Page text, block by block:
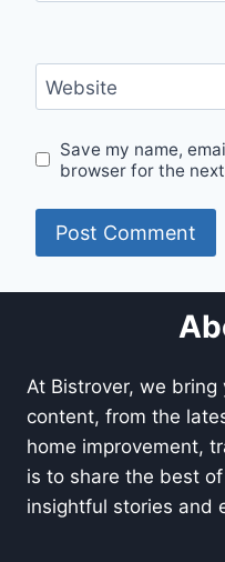
Website
Save my name,
browser for the
At Bistrover, we
content, from the
home improvement,
is to share the best
insightful stories and